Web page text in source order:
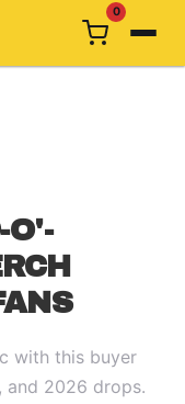
0
O'-
with this buyer
and 2026 drops.